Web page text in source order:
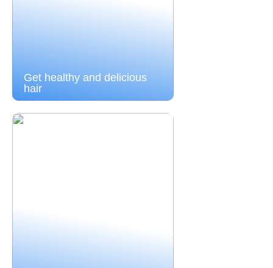
Get healthy and delicious
hair